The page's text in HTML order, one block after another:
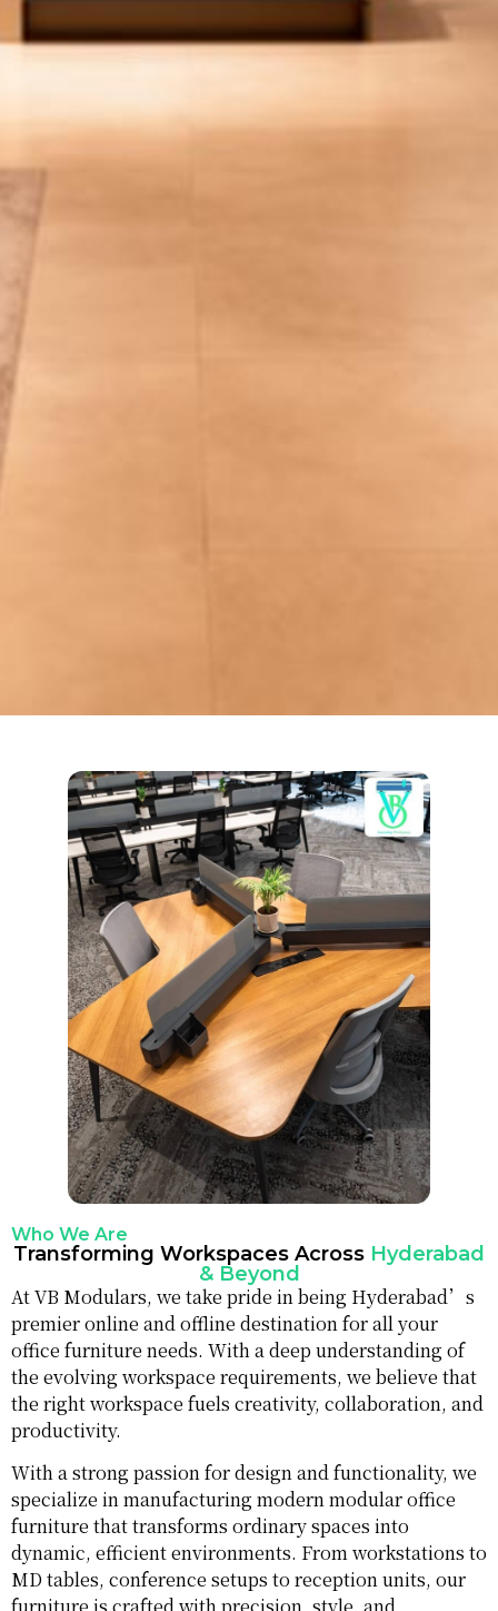
Who We Are
Transforming Workspaces Across Hyderabad
& Beyond
At VB Modulars, we take pride in being Hyderabad’s
premier online and offline destination for all your
office furniture needs. With a deep understanding of
the evolving workspace requirements, we believe that
the right workspace fuels creativity, collaboration, and
productivity.
With a strong passion for design and functionality, we
specialize in manufacturing modern modular office
furniture that transforms ordinary spaces into
dynamic, efficient environments. From workstations to
MD tables, conference setups to reception units, our